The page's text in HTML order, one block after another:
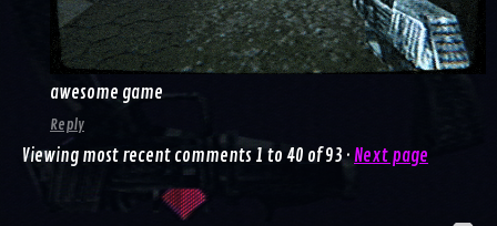
awesome game
Reply
Viewing most recent comments 1 to 40 of 93· Next page